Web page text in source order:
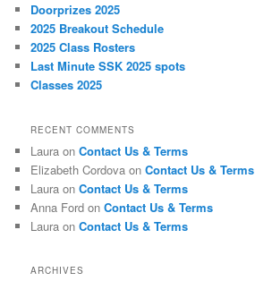
Doorprizes 2025
2025 Breakout Schedule
2025 Class Rosters
Last Minute SSK 2025 spots
Classes 2025
RECENT COMMENTS
Laura onContact Us & Terms
Elizabeth Cordova onContact Us & Terms
Laura onContact Us & Terms
Anna Ford onContact Us & Terms
Laura onContact Us & Terms
ARCHIVES